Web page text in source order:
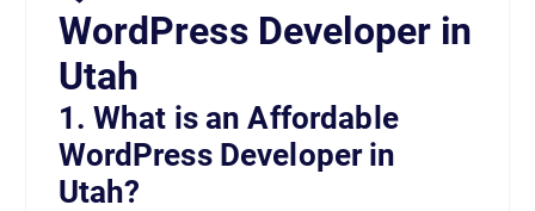
WordPress Developer in
Utah
1. What is an Affordable
WordPress Developer in
Utah?